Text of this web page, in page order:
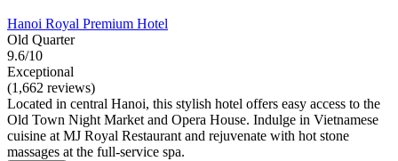
Hanoi Royal Premium Hotel
Old Quarter
9.6/10
Exceptional
(1,662 reviews)
Located in central Hanoi, this stylish hotel offers easy access to the
Old Town Night Market and Opera House. Indulge in Vietnamese
cuisine at MJ Royal Restaurant and rejuvenate with hot stone
massages at the full-service spa.